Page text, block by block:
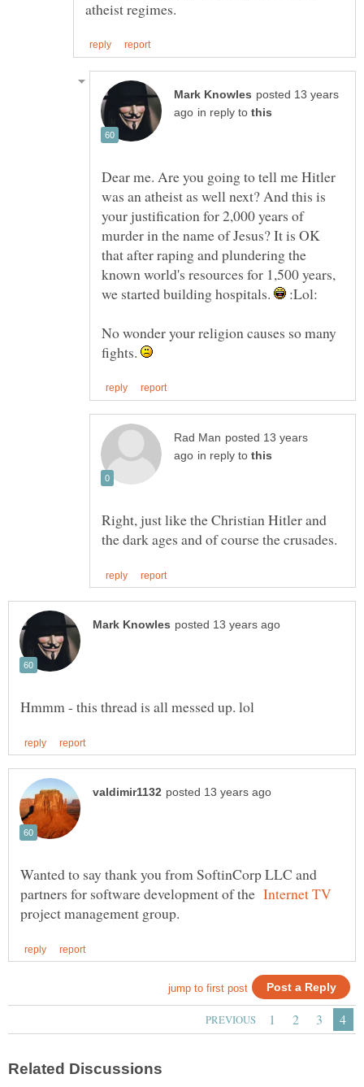
posted 13 years
in reply to
Dear me. Are you going to tell me Hitler
was an atheist as well next? And this is
your justification for 2,000 years of
murder in the name of Jesus? It is OK
that after raping and plundering the
known world's resources for 1,500 years,
we started building hospitals.
:Lol:
No wonder your religion causes so many
fights.
posted 13 years
in reply to
Right, just like the Christian Hitler and
Wanted to say thank you from SoftinCorp LLC and
partners for software development of the
project management group.